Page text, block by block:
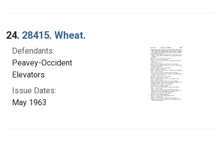
24. 28415. Wheat.
Defendants:
Peavey-Occident
Elevators
Issue Dates:
May 1963